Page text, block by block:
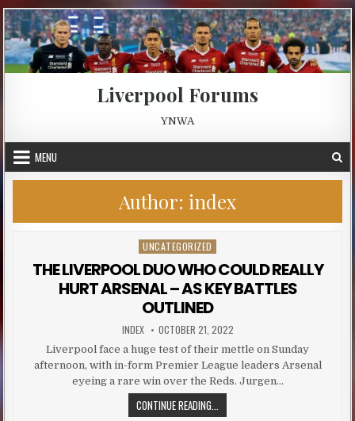
Skip to content
Liverpool Forums
YNWA
MENU
Author: index
Posted in
UNCATEGORIZED
THE LIVERPOOL DUO WHO COULD REALLY
HURT ARSENAL – AS KEY BATTLES
OUTLINED
AUTHOR:
INDEX PUBLISHED DATE:
OCTOBER 21, 2022
Liverpool face a huge test of their mettle on Sunday
afternoon, with in-form Premier League leaders Arsenal
eyeing a rare win over the Reds. Jurgen…
CONTINUE READING...